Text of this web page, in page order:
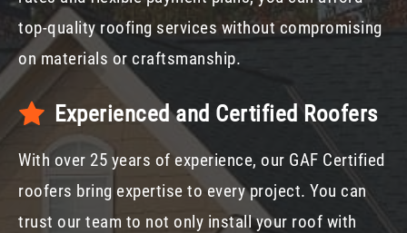
top-quality roofing services without compromising
on materials or craftsmanship.
Experienced and Certified Roofers
With over 25 years of experience, our GAF Certified
roofers bring expertise to every project. You can
trust our team to not only install your roof with